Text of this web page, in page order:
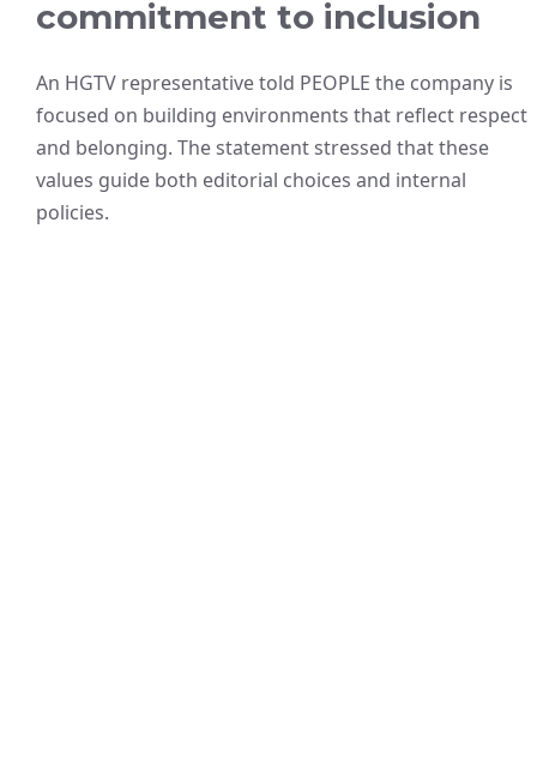
commitment to inclusion
An HGTV representative told PEOPLE the company is
focused on building environments that reflect respect
and belonging. The statement stressed that these
values guide both editorial choices and internal
policies.